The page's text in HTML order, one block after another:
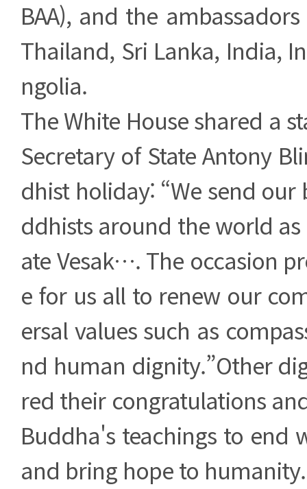
BAA), and the
Thailand, Sri Lanka, India,
ngolia.
The White House shared a
Secretary of State Antony
dhist holiday: “We send our
ddhists around the world
ate Vesak…. The occasion
e for us all to renew our
ersal values such as
nd human dignity.”Other
red their congratulations
Buddha's teachings to end
and bring hope to humanity.